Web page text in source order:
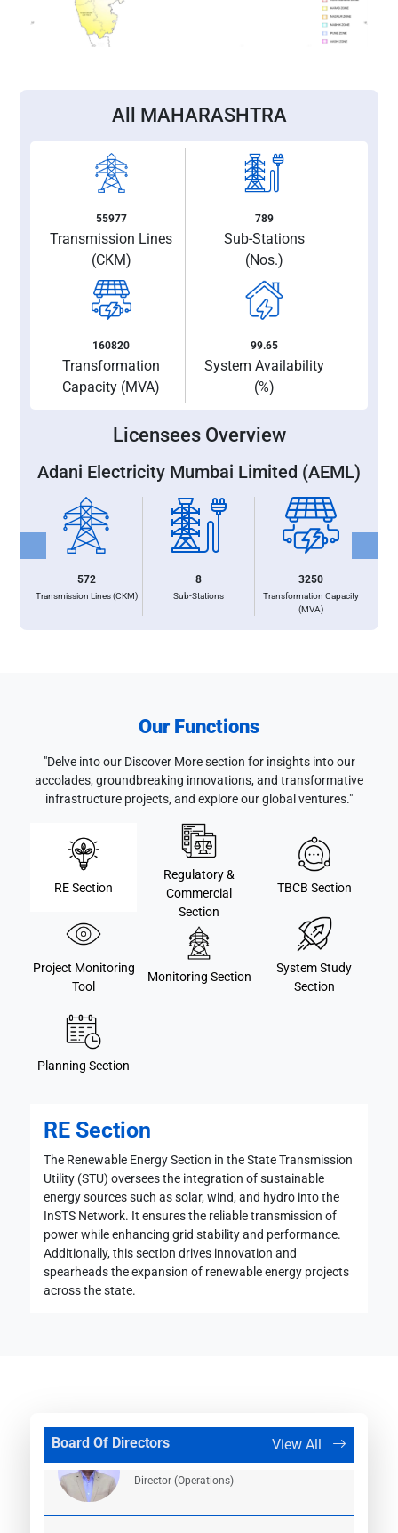
All MAHARASHTRA
55977
Transmission Lines
(CKM)
789
Sub-Stations
(Nos.)
160820
Transformation
Capacity (MVA)
99.65
System Availability
(%)
Licensees Overview
Adani Electricity Mumbai Limited (AEML)
572
Transmission Lines (CKM)
8
Sub-Stations
3250
Transformation Capacity
(MVA)
Previous
Our Functions
"Delve into our Discover More section for insights into our
accolades, groundbreaking innovations, and transformative
infrastructure projects, and explore our global ventures."
RE Section
Regulatory &
Commercial
Section
TBCB Section
Project Monitoring
Tool
Monitoring Section
System Study
Section
Planning Section
RE Section
The Renewable Energy Section in the State Transmission
Utility (STU) oversees the integration of sustainable
energy sources such as solar, wind, and hydro into the
InSTS Network. It ensures the reliable transmission of
power while enhancing grid stability and performance.
Additionally, this section drives innovation and
spearheads the expansion of renewable energy projects
across the state.
Board Of Directors View All
Smt. Abha Shukla (IAS)
Additional Chief Secretary (Energy),
Government of Maharashtra
Shri. Satish Chavan
Director (Operations)